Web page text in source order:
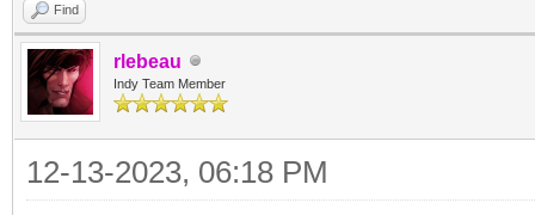
SNMP.Disconnect;
except
on E: Exception
begin
Find
rlebeau
Indy Team Member
12-13-2023, 06:18 PM